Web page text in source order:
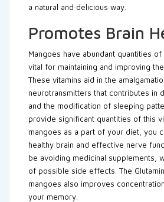
a natural and delicious way.
Promotes Brain
Mangoes have abundant quantities
vital for maintaining and improving the
These vitamins aid in the
neurotransmitters that contributes in
and the modification of sleeping
provide significant quantities of this
mangoes as a part of your diet, you
healthy brain and effective nerve
be avoiding medicinal supplements,
of possible side effects. The
mangoes also improves
your memory.